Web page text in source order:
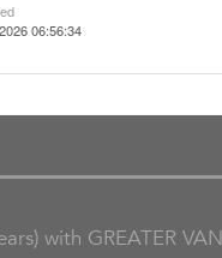
06:56:34
with GREATER